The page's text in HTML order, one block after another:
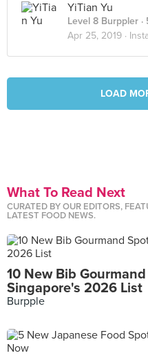
YiTian Yu
Level 8 Burppler
Apr 25, 2019 ·
LOAD
What To Read Next
CURATED BY OUR EDITORS,
LATEST FOOD NEWS.
10 New Bib
Singapore's 2026 List
Burpple